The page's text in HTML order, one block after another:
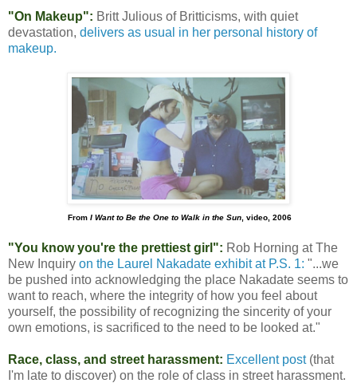
"On Makeup": Britt Julious of Britticisms, with quiet
devastation, delivers as usual in her personal history of
makeup.
From I Want to Be the One to Walk in the Sun , video, 2006
"You know you're the prettiest girl": Rob Horning at The
New Inquiry on the Laurel Nakadate exhibit at P.S. 1: "...we
be pushed into acknowledging the place Nakadate seems to
want to reach, where the integrity of how you feel about
yourself, the possibility of recognizing the sincerity of your
own emotions, is sacrificed to the need to be looked at."
Race, class, and street harassment: Excellent post(that
I'm late to discover) on the role of class in street harassment.